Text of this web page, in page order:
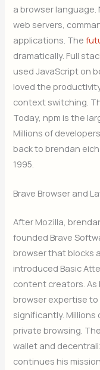
a browser
web servers,
applications. The
dramatically. Full
used JavaScript on
loved the
context switching.
Today, npm is the
Millions of
back to brendan
1995.
Brave Browser and
After Mozilla,
founded Brave
browser that blocks
introduced Basic
content creators. As
browser expertise to
significantly.
private browsing.
wallet and
continues his